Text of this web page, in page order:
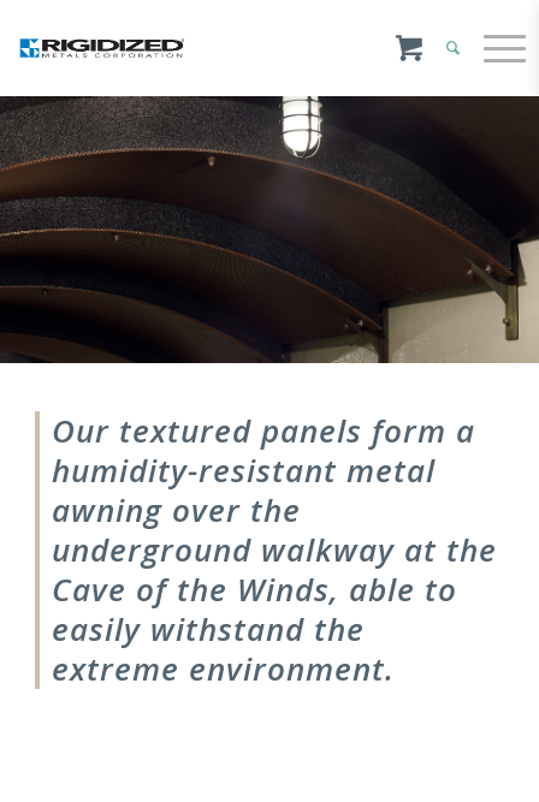
Our textured panels form a
humidity-resistant metal
awning over the
underground walkway at the
Cave of the Winds, able to
easily withstand the
extreme environment.